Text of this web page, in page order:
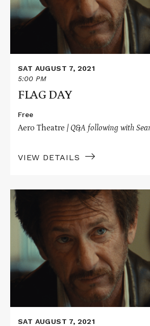
SAT AUGUST 7, 2021
5:00 PM
FLAG DAY
Free
Aero Theatre | Q&A following with
VIEW DETAILS
Read
More
about
FLAG
DAY
SAT AUGUST 7, 2021